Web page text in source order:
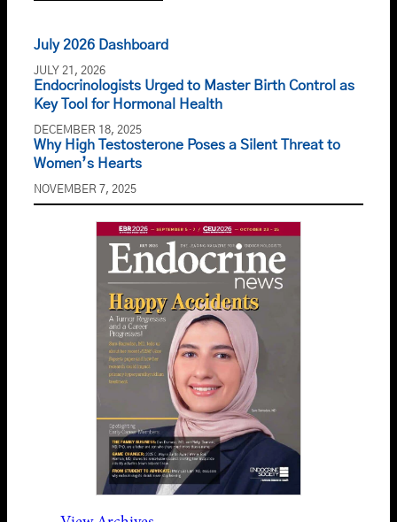
July 2026 Dashboard
JULY 21, 2026
Endocrinologists Urged to Master Birth Control as
Key Tool for Hormonal Health
DECEMBER 18, 2025
Why High Testosterone Poses a Silent Threat to
Women’s Hearts
NOVEMBER 7, 2025